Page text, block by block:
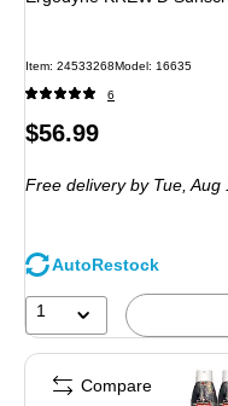
Item: 24533268Model: 16635
6
Price
$56.99
Free delivery by Tue, Aug
AutoRestock
1
Compare